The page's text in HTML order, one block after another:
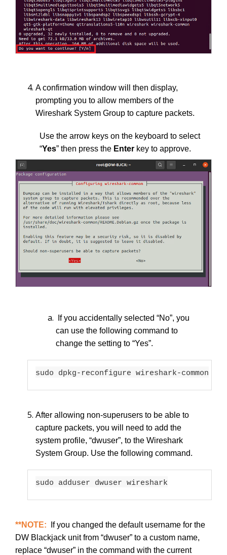
A confirmation window will then display,
prompting you to allow members of the
Wireshark System Group to capture packets.
Use the arrow keys on the keyboard to select
“Yes” then press the Enter key to approve.
If you accidentally selected “No”, you
can use the following command to
change the setting to “Yes”.
sudo dpkg-reconfigure wireshark-common
After allowing non-superusers to be able to
capture packets, you will need to add the
system profile, “dwuser”, to the Wireshark
System Group. Use the following command.
sudo adduser dwuser wireshark
**NOTE: If you changed the default username for the
DW Blackjack unit from “dwuser” to a custom name,
replace “dwuser” in the command with the current